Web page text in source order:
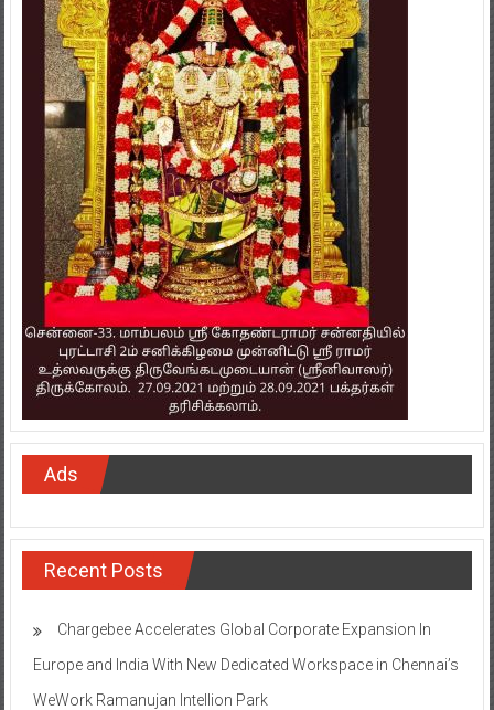
Ads
Recent Posts
Chargebee Accelerates Global Corporate Expansion In
Europe and India With New Dedicated Workspace in Chennai’s
WeWork Ramanujan Intellion Park